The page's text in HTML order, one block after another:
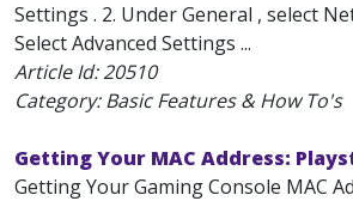
Settings . 2. Under General , select
Select Advanced Settings ...
Article Id:20510
Category: Basic Features & How To's
Getting Your MAC Address:
Getting Your Gaming Console MAC